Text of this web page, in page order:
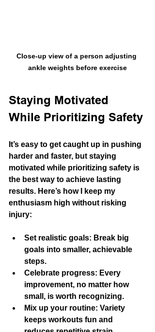
Close-up view of a person adjusting
ankle weights before exercise
Staying Motivated
While Prioritizing Safety
It’s easy to get caught up in pushing
harder and faster, but staying
motivated while prioritizing safety is
the best way to achieve lasting
results. Here’s how I keep my
enthusiasm high without risking
injury:
Set realistic goals: Break big
goals into smaller, achievable
steps.
Celebrate progress: Every
improvement, no matter how
small, is worth recognizing.
Mix up your routine: Variety
keeps workouts fun and